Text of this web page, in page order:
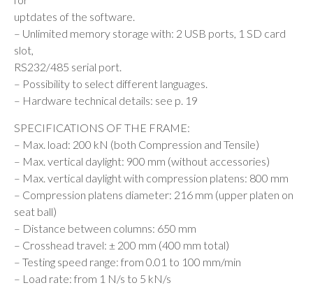
uptdates of the software.
– Unlimited memory storage with: 2 USB ports, 1 SD card
slot,
RS232/485 serial port.
– Possibility to select different languages.
– Hardware technical details: see p. 19
SPECIFICATIONS OF THE FRAME:
– Max. load: 200 kN (both Compression and Tensile)
– Max. vertical daylight: 900 mm (without accessories)
– Max. vertical daylight with compression platens: 800 mm
– Compression platens diameter: 216 mm (upper platen on
seat ball)
– Distance between columns: 650 mm
– Crosshead travel: ± 200 mm (400 mm total)
– Testing speed range: from 0.01 to 100 mm/min
– Load rate: from 1 N/s to 5 kN/s